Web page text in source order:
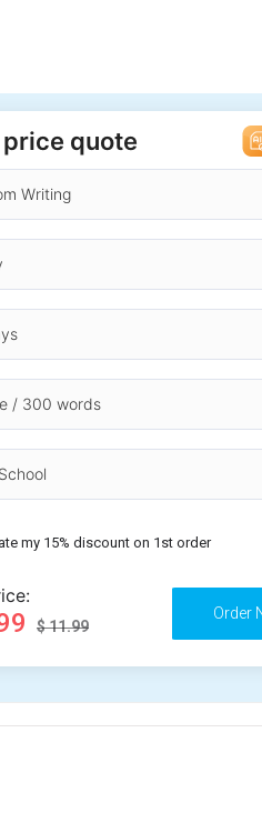
price quote
my 15% discount on 1st order
$ 11.99